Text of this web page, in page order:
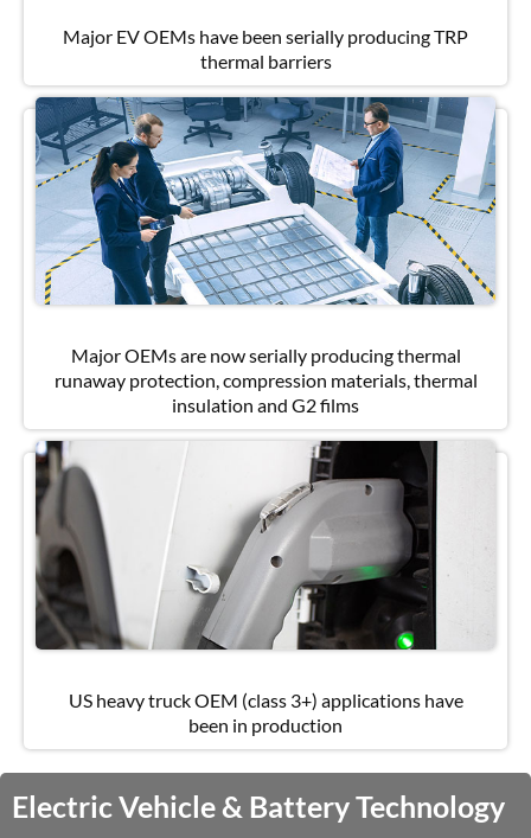
Major EV OEMs have been serially producing TRP
thermal barriers
Major OEMs are now serially producing thermal
runaway protection, compression materials, thermal
insulation and G2 films
US heavy truck OEM (class 3+) applications have
been in production
Electric Vehicle & Battery Technology